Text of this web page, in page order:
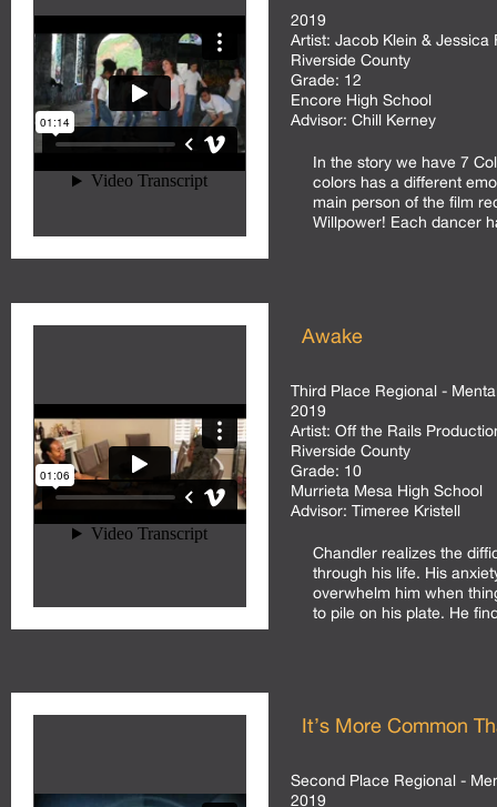
2019
Artist: Jacob Klein & Jessica
Riverside County
Grade: 12
Encore High School
Advisor: Chill Kerney
In the story we have 7
colors has a different
main person of the film
Willpower! Each dancer
Awake
Third Place Regional -
2019
Artist: Off the Rails
Riverside County
Grade: 10
Murrieta Mesa High School
Advisor: Timeree Kristell
Chandler realizes the
through his life. His
overwhelm him when
to pile on his plate. He
It’s More Common
Second Place Regional -
2019